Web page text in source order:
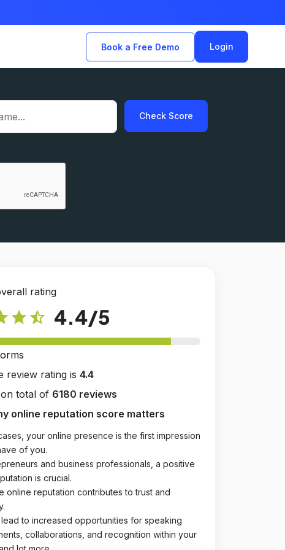
Book a Free Demo Login
Check Score
rating
star star_half 4.4/5
review rating is 4.4
on total of 6180 reviews
online reputation score matters
your online presence is the first impression
of you.
and business professionals, a positive
is crucial.
online reputation contributes to trust and
lead to increased opportunities for speaking
collaborations, and recognition within your